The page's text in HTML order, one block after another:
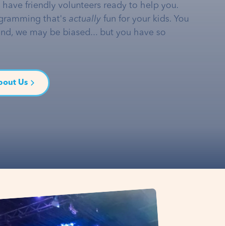
friendly volunteers ready to help you.
that's actually fun for your kids. You
we may be biased... but you have so
Us